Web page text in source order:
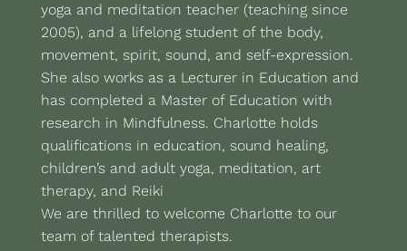
yoga and meditation teacher (teaching since
2005), and a lifelong student of the body,
movement, spirit, sound, and self-expression.
She also works as a Lecturer in Education and
has completed a Master of Education with
research in Mindfulness. Charlotte holds
qualifications in education, sound healing,
children’s and adult yoga, meditation, art
therapy, and Reiki
We are thrilled to welcome Charlotte to our
team of talented therapists.